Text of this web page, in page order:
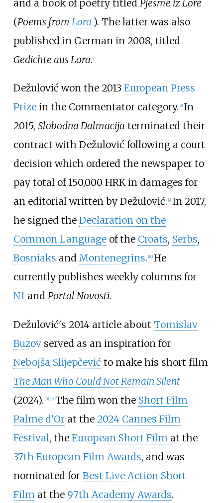
and a book of poetry titled Pjesme iz Lore
(Poems from Lora ). The latter was also
published in German in 2008, titled
Gedichte aus Lora.
Dežulović won the 2013 European Press
Prizein the Commentator category. 8] In
2015, Slobodna Dalmacija terminated their
contract with Dežulović following a court
decision which ordered the newspaper to
pay total of 150,000 HRK in damages for
an editorial written by Dežulović. 9] In 2017,
he signed the Declaration on the
Common Languageof the Croats, Serbs,
Bosniaks and Montenegrins. 10] He
currently publishes weekly columns for
N1and Portal Novosti.
Dežulović's 2014 article about Tomislav
Buzovserved as an inspiration for
Nebojša Slijepčević to make his short film
The Man Who Could Not Remain Silent
(2024). [11] [12] The film won the Short Film
Palme d'Orat the 2024 Cannes Film
Festival, the European Short Film at the
37th European Film Awards, and was
nominated for Best Live Action Short
Film at the 97th Academy Awards.